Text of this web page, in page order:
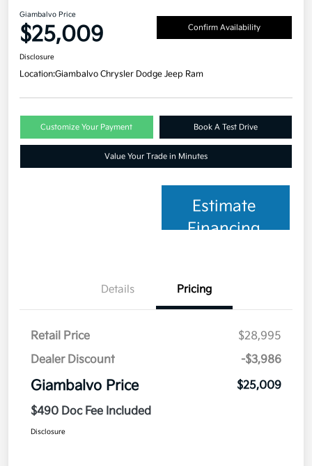
Giambalvo Price
$25,009 Confirm Availability
Disclosure
Location:Giambalvo Chrysler Dodge Jeep Ram
Customize Your Payment Book A Test Drive
Value Your Trade in Minutes
Estimate
Financing
Details Pricing
Retail Price
$28,995
Dealer Discount
-$3,986
Giambalvo Price
$25,009
$490 Doc Fee Included
Disclosure